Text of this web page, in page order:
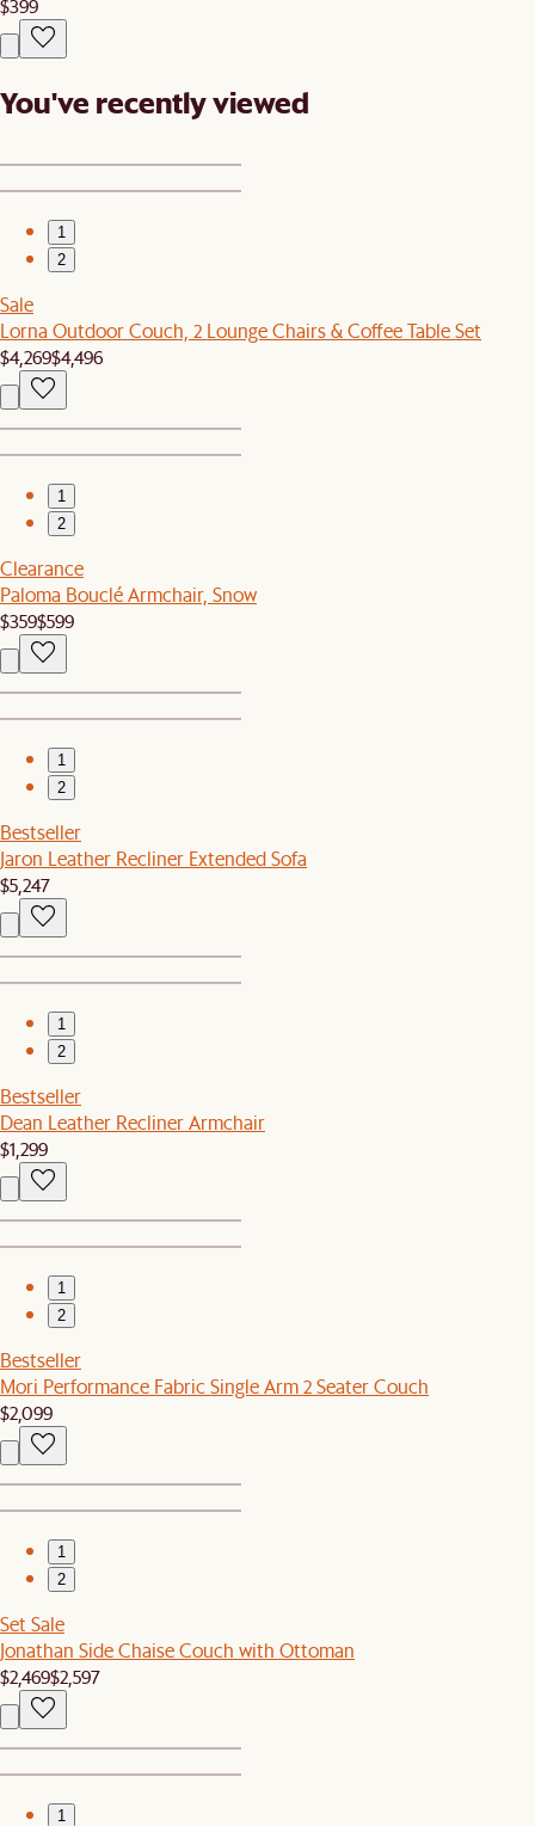
$399
You've recently viewed
1
2
Sale
Lorna Outdoor Couch, 2 Lounge Chairs & Coffee Table Set
$4,269$4,496
1
2
Clearance
Paloma Bouclé Armchair, Snow
$359$599
1
2
Bestseller
Jaron Leather Recliner Extended Sofa
$5,247
1
2
Bestseller
Dean Leather Recliner Armchair
$1,299
1
2
Bestseller
Mori Performance Fabric Single Arm 2 Seater Couch
$2,099
1
2
Set Sale
Jonathan Side Chaise Couch with Ottoman
$2,469$2,597
1